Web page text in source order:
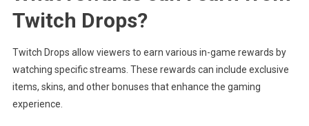
Twitch Drops?
Twitch Drops allow viewers to earn various in-game rewards by
watching specific streams. These rewards can include exclusive
items, skins, and other bonuses that enhance the gaming
experience.